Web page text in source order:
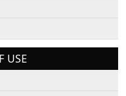
USE